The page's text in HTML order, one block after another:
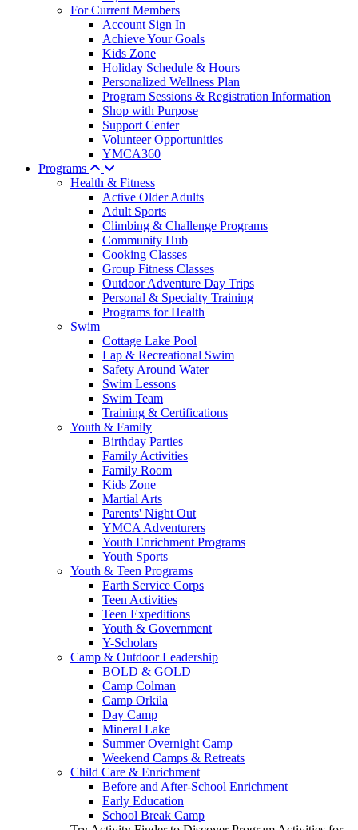
For Current Members
Account Sign In
Achieve Your Goals
Kids Zone
Holiday Schedule & Hours
Personalized Wellness Plan
Program Sessions & Registration Information
Shop with Purpose
Support Center
Volunteer Opportunities
YMCA360
Programs
Health & Fitness
Active Older Adults
Adult Sports
Climbing & Challenge Programs
Community Hub
Cooking Classes
Group Fitness Classes
Outdoor Adventure Day Trips
Personal & Specialty Training
Programs for Health
Swim
Cottage Lake Pool
Lap & Recreational Swim
Safety Around Water
Swim Lessons
Swim Team
Training & Certifications
Youth & Family
Birthday Parties
Family Activities
Family Room
Kids Zone
Martial Arts
Parents' Night Out
YMCA Adventurers
Youth Enrichment Programs
Youth Sports
Youth & Teen Programs
Earth Service Corps
Teen Activities
Teen Expeditions
Youth & Government
Y-Scholars
Camp & Outdoor Leadership
BOLD & GOLD
Camp Colman
Camp Orkila
Day Camp
Mineral Lake
Summer Overnight Camp
Weekend Camps & Retreats
Child Care & Enrichment
Before and After-School Enrichment
Early Education
School Break Camp